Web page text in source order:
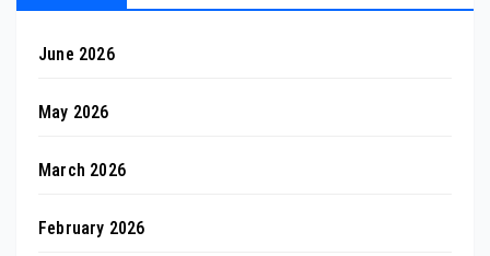
June 2026
May 2026
March 2026
February 2026